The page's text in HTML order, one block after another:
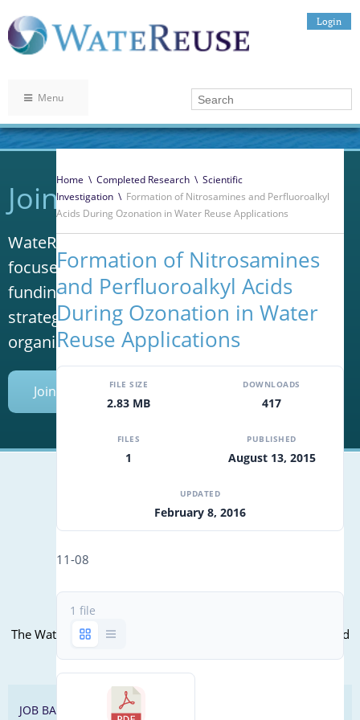
Login
Menu
Home \ Completed Research \ Scientific
Investigation \ Formation of Nitrosamines and Perfluoroalkyl
Acids During Ozonation in Water Reuse Applications
Formation of Nitrosamines
and Perfluoroalkyl Acids
During Ozonation in Water
Reuse Applications
FILE SIZE
2.83 MB
DOWNLOADS
417
FILES
1
PUBLISHED
August 13, 2015
UPDATED
February 8, 2016
11-08
1 file
Join WateReuse
WateReuse is the only trade association that
focuses solely on advancing laws, policy and
funding to increase water reuse. Our niche
strategy sets us apart from other
organizations in the water industry.
Join Today
Mailing Address (PO Box):
The WateReuse office is at the corner of N. Fairfax St. and 3rd
JOB BANK